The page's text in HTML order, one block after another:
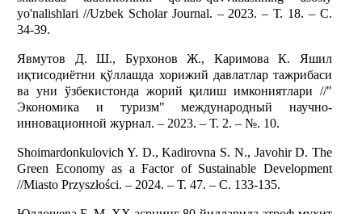
yo'nalishlari //Uzbek Scholar Journal. – 2023. – Т. 18. – С.
34-39.
Явмутов Д. Ш., Бурхонов Ж., Каримова К. Яшил
иқтисодиётни қўллашда хорижий давлатлар тажрибаси
ва уни ўзбекистонда жорий қилиш имкониятлари //"
Экономика и туризм" международный научно-
инновационной журнал. – 2023. – Т. 2. – №. 10.
Shoimardonkulovich Y. D., Kadirovna S. N., Javohir D. The
Green Economy as a Factor of Sustainable Development
//Miasto Przyszłości. – 2024. – Т. 47. – С. 133-135.